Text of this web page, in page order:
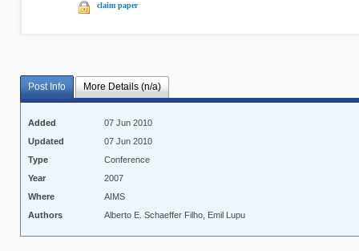
claim paper
Post Info More Details (n/a)
Added
07 Jun 2010
Updated
07 Jun 2010
Type
Conference
Year
2007
Where
AIMS
Authors
Alberto E. Schaeffer Filho, Emil Lupu